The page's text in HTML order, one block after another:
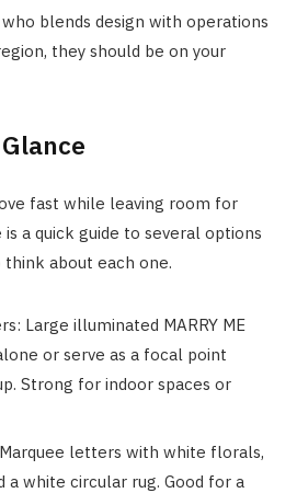
blends design with operations
they should be on your
fast while leaving room for
a quick guide to several options
about each one.
Large illuminated MARRY ME
or serve as a focal point
Strong for indoor spaces or
letters with white florals,
a white circular rug. Good for a